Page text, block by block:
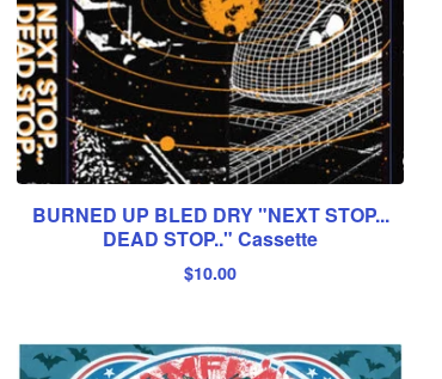
BURNED UP BLED DRY "NEXT STOP...
DEAD STOP.." Cassette
$10.00